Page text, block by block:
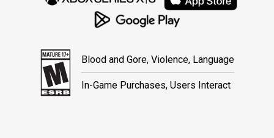
Blood and Gore, Violence, Language
In-Game Purchases, Users Interact